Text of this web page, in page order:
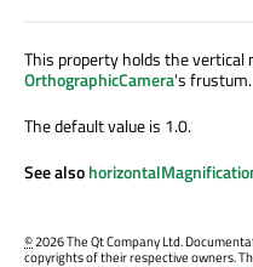
This property holds the
OrthographicCamera's frustum.
The default value is 1.0.
See also
©2026 The Qt Company Ltd.
copyrights of their respective owners.